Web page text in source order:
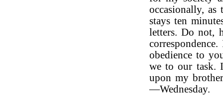
occasionally, as
stays ten
letters. Do not,
obedience to
we to our task.
upon my
—Wednesday.